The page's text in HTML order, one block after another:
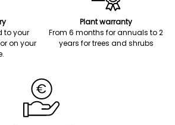
to your
on your
Plant warranty
From 6 months for annuals to 2
years for trees and shrubs